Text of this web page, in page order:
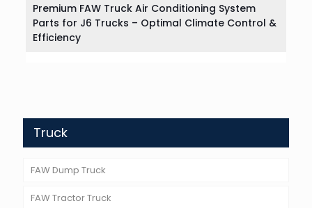
Premium FAW Truck Air Conditioning System
Parts for J6 Trucks – Optimal Climate Control &
Efficiency
Truck
FAW Dump Truck
FAW Tractor Truck